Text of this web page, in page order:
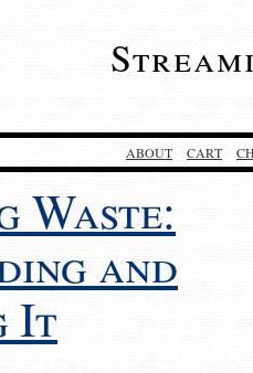
ABOUT CART
Waste:
and
It